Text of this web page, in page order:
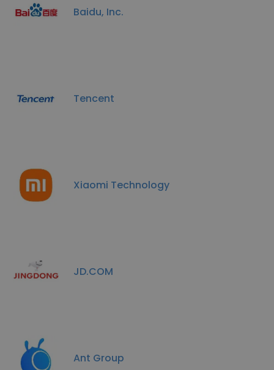
Baidu, Inc.
Tencent
Xiaomi Technology
JD.COM
Ant Group